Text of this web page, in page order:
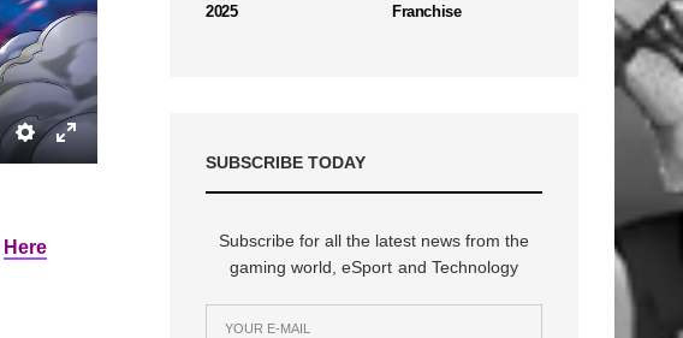
Settings
Enter
Here
2025
Franchise
SUBSCRIBE TODAY
Subscribe for all the latest news from the
gaming world, eSport and Technology